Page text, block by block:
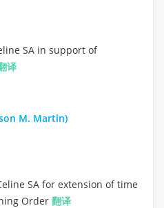
SA in support of
译
M. Martin)
SA for extension of time
Order 翻译